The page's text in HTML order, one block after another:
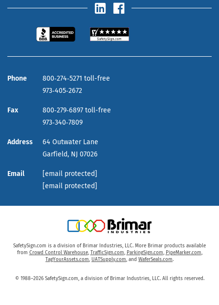
Phone
800‑274‑5271 toll-free
973‑405‑2672
Fax
800‑279‑6897 toll-free
973‑340‑7809
Address
64 Outwater Lane
Garfield, NJ 07026
Email
[email protected]
[email protected]
SafetySign.com is a division of Brimar Industries, LLC. More Brimar products available
from Crowd Control Warehouse, TrafficSign.com, ParkingSign.com, PipeMarker.com,
TagYourAssets.com, UATSupply.com, and WaferSeals.com.
© 1988–2026 SafetySign.com, a division of Brimar Industries, LLC. All rights reserved.